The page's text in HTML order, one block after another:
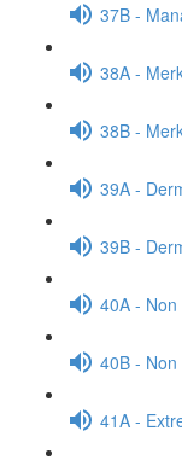
37B -
38A -
38B -
39A -
39B -
40A -
40B -
41A -